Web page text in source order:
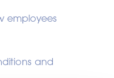
employees
and